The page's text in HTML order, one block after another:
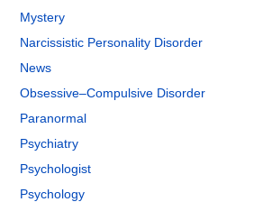
Mystery
Narcissistic Personality Disorder
News
Obsessive–Compulsive Disorder
Paranormal
Psychiatry
Psychologist
Psychology